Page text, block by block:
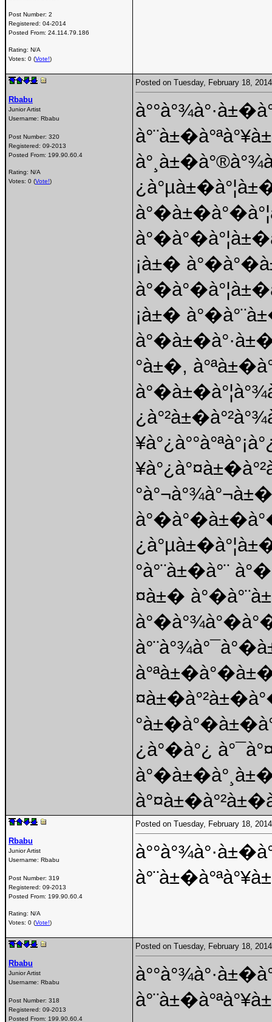
Post Number: 2
Registered: 04-2014
Posted From: 24.114.79.186
Rating: N/A
Votes: 0 (Vote!)
Rbabu
Junior Artist
Username: Rbabu
Post Number: 320
Registered: 09-2013
Posted From: 199.90.60.4
Rating: N/A
Votes: 0 (Vote!)
Posted on Tuesday, February 18,
¡à±�
¡à±�
°à±�,
°à°¨à±�à°¨
¤à±�
¿à°�à°¿
Rbabu
Junior Artist
Username: Rbabu
Post Number: 319
Registered: 09-2013
Posted From: 199.90.60.4
Rating: N/A
Votes: 0 (Vote!)
Posted on Tuesday, February 18,
Rbabu
Junior Artist
Username: Rbabu
Post Number: 318
Registered: 09-2013
Posted From: 199.90.60.4
Posted on Tuesday, February 18,